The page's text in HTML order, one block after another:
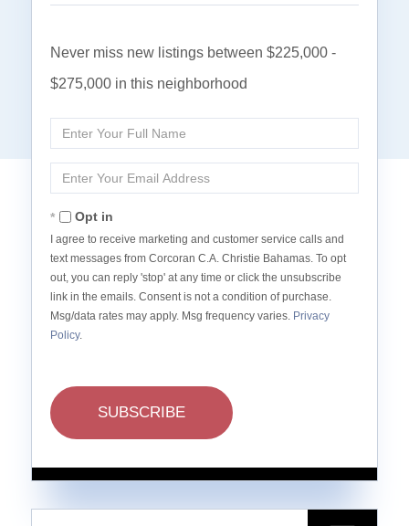
Never miss new listings between $225,000 -
$275,000 in this neighborhood
Enter
Name
Enter
Opt in
I agree to receive marketing and customer service calls and
text messages from Corcoran C.A. Christie Bahamas. To opt
out, you can reply 'stop' at any time or click the unsubscribe
link in the emails. Consent is not a condition of purchase.
Msg/data rates may apply. Msg frequency varies. Privacy
Policy.
SUBSCRIBE